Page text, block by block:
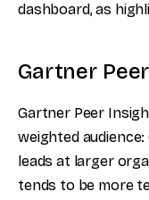
dashboard, as
Gartner
Gartner Peer
weighted
leads at larger
tends to be more